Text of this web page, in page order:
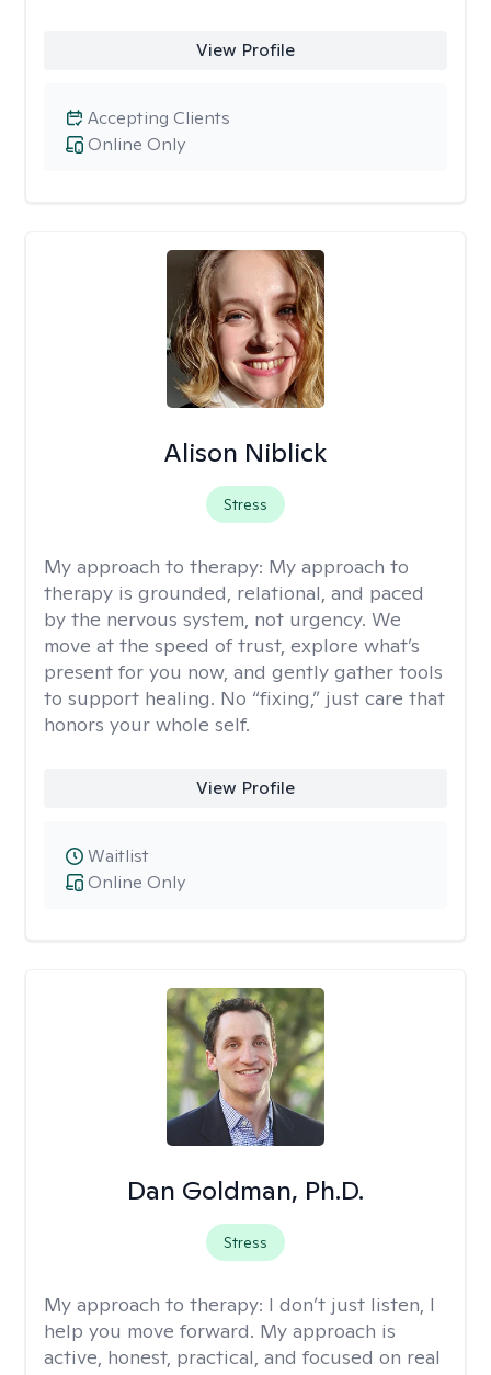
View Profile
Online Only
Accepting Clients
Alison Niblick
Stress
My approach to therapy: My approach to
therapy is grounded, relational, and paced
by the nervous system, not urgency. We
move at the speed of trust, explore what’s
present for you now, and gently gather tools
to support healing. No “fixing,” just care that
honors your whole self.
View Profile
Online Only
Waitlist
Dan Goldman, Ph.D.
Stress
My approach to therapy: I don’t just listen, I
help you move forward. My approach is
active, honest, practical, and focused on real